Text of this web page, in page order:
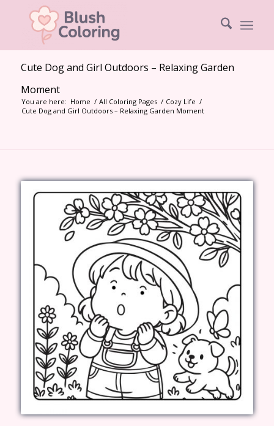
Cute Dog and Girl Outdoors – Relaxing Garden
Moment
You are here: Home / All Coloring Pages / Cozy Life /
Cute Dog and Girl Outdoors – Relaxing Garden Moment